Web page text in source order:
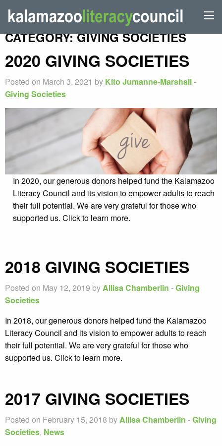
CATEGORY:GIVING SOCIETIES
2020 GIVING SOCIETIES
Posted on March 3, 2021 by Kito Jumanne-Marshall-
Giving Societies
In 2020, our generous donors helped fund the Kalamazoo
Literacy Council and its vision to empower adults to reach
their full potential. We are very grateful for those who
supported us. Click to learn more.
2018 GIVING SOCIETIES
Posted on May 12, 2019 byAllisa Chamberlin -Giving
Societies
In 2018, our generous donors helped fund the Kalamazoo
Literacy Council and its vision to empower adults to reach
their full potential. We are very grateful for those who
supported us. Click to learn more.
2017 GIVING SOCIETIES
Posted on February 15, 2018 byAllisa Chamberlin -Giving
Societies, News